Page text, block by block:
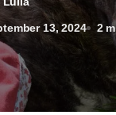
13, 2024 2